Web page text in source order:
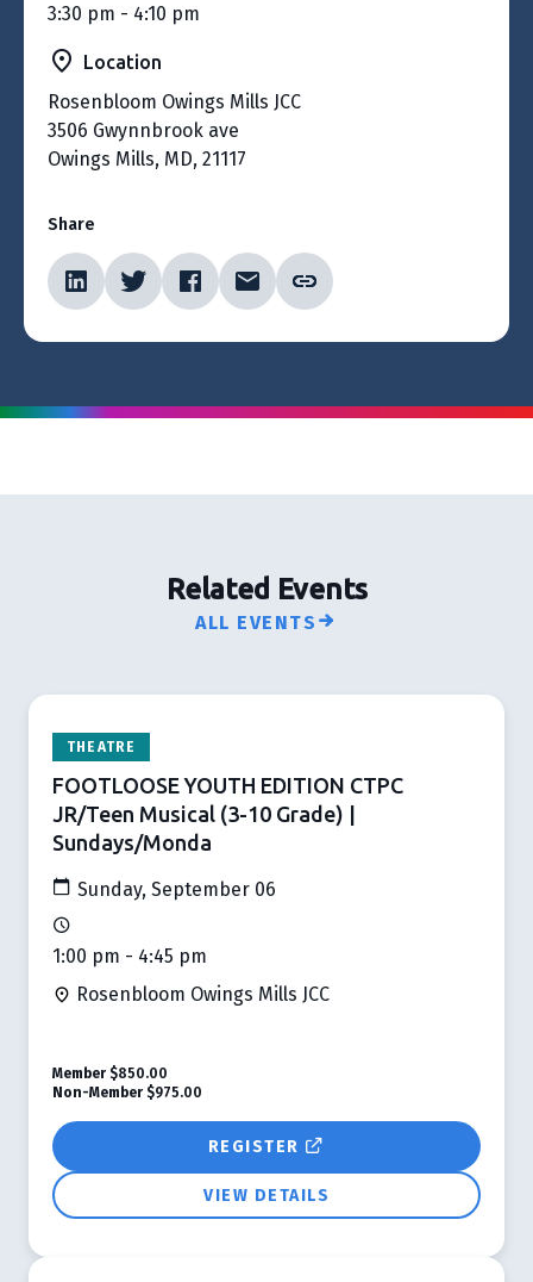
3:30 pm - 4:10 pm
Location
Rosenbloom Owings Mills JCC
3506 Gwynnbrook ave
Owings Mills, MD, 21117
Share
Related Events
ALL EVENTS
THEATRE
FOOTLOOSE YOUTH EDITION CTPC
JR/Teen Musical (3-10 Grade) |
Sundays/Monda
Sunday, September 06
1:00 pm - 4:45 pm
Rosenbloom Owings Mills JCC
REGISTER
VIEW DETAILS
Member $850.00
Non-Member $975.00